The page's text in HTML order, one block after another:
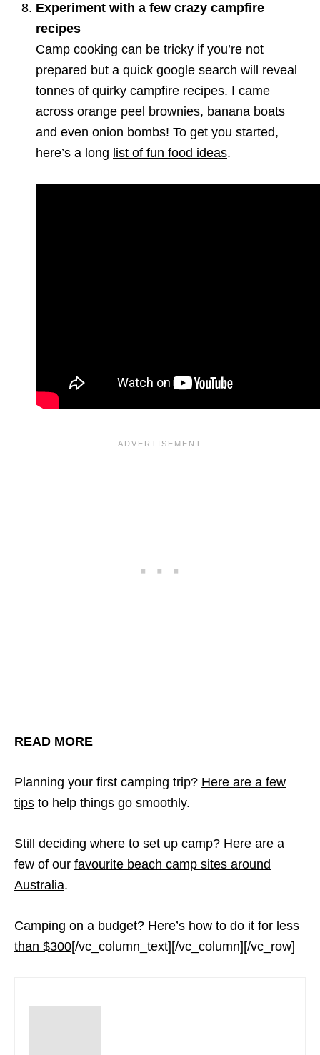
Experiment with a few crazy campfire
recipes
Camp cooking can be tricky if you’re not
prepared but a quick google search will reveal
tonnes of quirky campfire recipes. I came
across orange peel brownies, banana boats
and even onion bombs! To get you started,
here’s a long list of fun food ideas.
READ MORE
Planning your first camping trip? Here are a few
tips to help things go smoothly.
Still deciding where to set up camp? Here are a
few of our favourite beach camp sites around
Australia.
Camping on a budget? Here’s how to do it for less
than $300[/vc_column_text][/vc_column][/vc_row]